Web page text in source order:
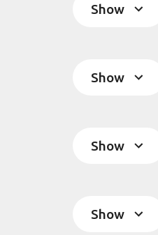
Show
Show
Show
Show